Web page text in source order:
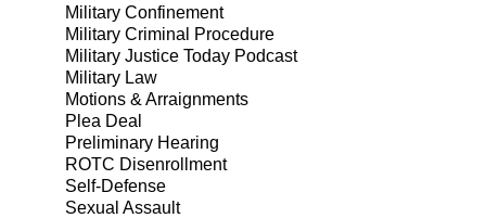
Military Confinement
Military Criminal Procedure
Military Justice Today Podcast
Military Law
Motions & Arraignments
Plea Deal
Preliminary Hearing
ROTC Disenrollment
Self-Defense
Sexual Assault